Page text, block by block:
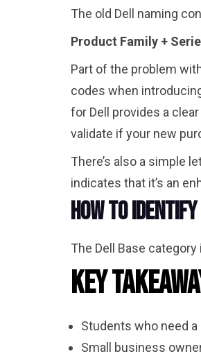
The old Dell naming
Product Family +
Part of the problem
codes when
for Dell provides a
validate if your new
There’s also a simple
indicates that it’s an
How to
The Dell Base
Key
Students who need
Small business